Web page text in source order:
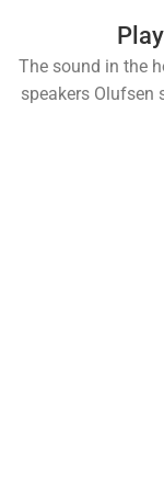
The sound in the
speakers Olufsen